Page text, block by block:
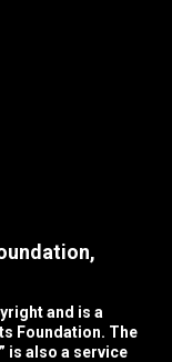
and is a
Foundation. The
is also a service